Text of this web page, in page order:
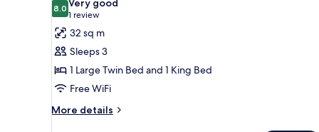
photos
for
Deluxe
Twin
Room
8.08.0 out of 10
Very good
1 review
(1
review)
32 sq m
Sleeps 3
1 Large Twin Bed and 1 King Bed
Free WiFi
More details
More